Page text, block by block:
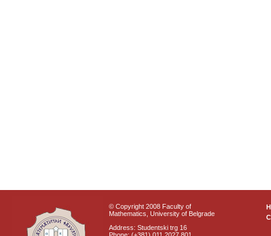
© Copyright 2008 Faculty of
Mathematics, University of Belgrade
Address: Studentski trg 16